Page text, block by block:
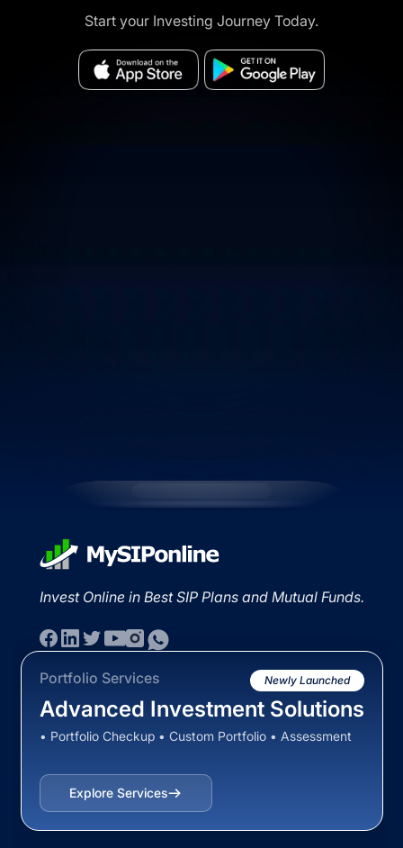
Start your Investing Journey Today.
Invest Online in Best SIP Plans and Mutual Funds.
Portfolio Services Newly Launched
Advanced Investment Solutions
• Portfolio Checkup • Custom Portfolio • Assessment
Explore Services